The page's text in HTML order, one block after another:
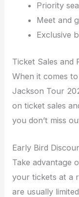
Priority
Meet and
Exclusive
Ticket Sales and
When it comes
Jackson Tour
on ticket sales
you don’t miss
Early Bird
Take advantage
your tickets at a
are usually